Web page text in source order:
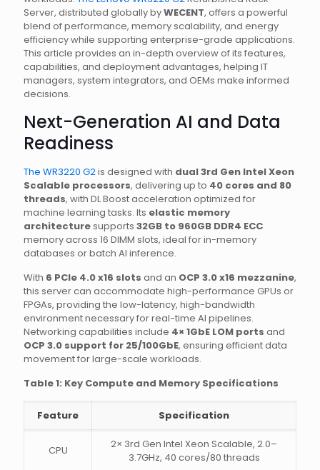
Server, distributed globally byWECENT, offers a powerful
blend of performance, memory scalability, and energy
efficiency while supporting enterprise-grade applications.
This article provides an in-depth overview of its features,
capabilities, and deployment advantages, helping IT
managers, system integrators, and OEMs make informed
decisions.
Next-Generation AI and Data
Readiness
The WR3220 G2is designed with dual 3rd Gen Intel Xeon
Scalable processors, delivering up to 40 cores and 80
threads, with DL Boost acceleration optimized for
machine learning tasks. Its elastic memory
architecturesupports 32GB to 960GB DDR4 ECC
memory across 16 DIMM slots, ideal for in-memory
databases or batch AI inference.
With 6 PCIe 4.0 x16 slots and an OCP 3.0 x16 mezzanine,
this server can accommodate high-performance GPUs or
FPGAs, providing the low-latency, high-bandwidth
environment necessary for real-time AI pipelines.
Networking capabilities include 4× 1GbE LOM ports and
OCP 3.0 support for 25/100GbE, ensuring efficient data
movement for large-scale workloads.
Table 1: Key Compute and Memory Specifications
Feature Specification
CPU
2× 3rd Gen Intel Xeon Scalable, 2.0–
3.7GHz, 40 cores/80 threads